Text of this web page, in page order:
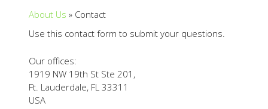
About Us » Contact
Use this contact form to submit your questions.
Our offices:
1919 NW 19th St Ste 201,
Ft. Lauderdale, FL 33311
USA